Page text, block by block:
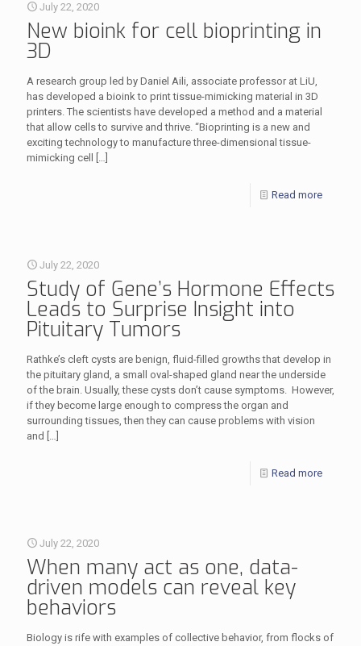
July 22, 2020
New bioink for cell bioprinting in
3D
A research group led by Daniel Aili, associate professor at LiU,
has developed a bioink to print tissue-mimicking material in 3D
printers. The scientists have developed a method and a material
that allow cells to survive and thrive. “Bioprinting is a new and
exciting technology to manufacture three-dimensional tissue-
mimicking cell
[…]
Read more
July 22, 2020
Study of Gene’s Hormone Effects
Leads to Surprise Insight into
Pituitary Tumors
Rathke’s cleft cysts are benign, fluid-filled growths that develop in
the pituitary gland, a small oval-shaped gland near the underside
of the brain. Usually, these cysts don’t cause symptoms. However,
if they become large enough to compress the organ and
surrounding tissues, then they can cause problems with vision
and […]
Read more
July 22, 2020
When many act as one, data-
driven models can reveal key
behaviors
Biology is rife with examples of collective behavior, from flocks of